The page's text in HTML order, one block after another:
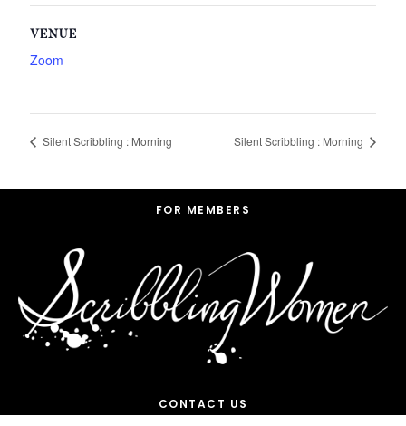
VENUE
Zoom
Silent Scribbling : Morning Silent Scribbling : Morning
FOR MEMBERS
CONTACT US